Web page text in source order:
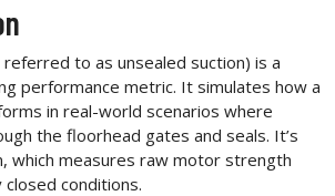
to as unsealed suction) is a
performance metric. It simulates how a
in real-world scenarios where
the floorhead gates and seals. It’s
which measures raw motor strength
conditions.